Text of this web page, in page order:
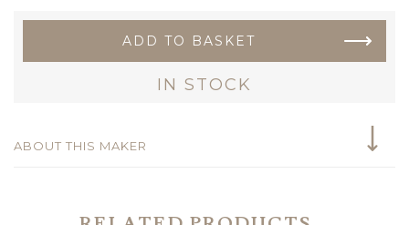
ADD TO BASKET
IN STOCK
ABOUT THIS MAKER